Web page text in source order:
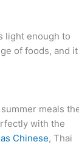
light enough to
of foods, and
meals
with the
Chinese, Thai